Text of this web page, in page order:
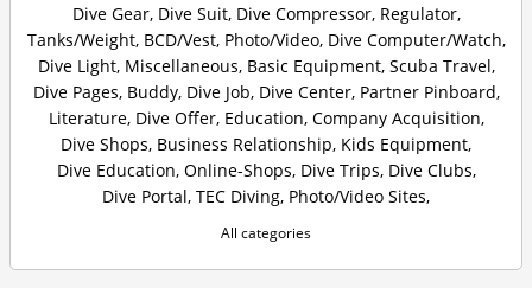
Dive Gear, Dive Suit, Dive Compressor, Regulator,
Tanks/Weight, BCD/Vest, Photo/Video, Dive Computer/Watch,
Dive Light, Miscellaneous, Basic Equipment, Scuba Travel,
Dive Pages, Buddy, Dive Job, Dive Center, Partner Pinboard,
Literature, Dive Offer, Education, Company Acquisition,
Dive Shops, Business Relationship, Kids Equipment,
Dive Education, Online-Shops, Dive Trips, Dive Clubs,
Dive Portal, TEC Diving, Photo/Video Sites,
All categories